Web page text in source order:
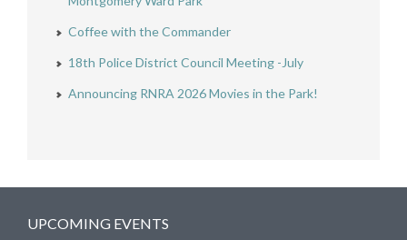
Coffee with the Commander
18th Police District Council Meeting -July
Announcing RNRA 2026 Movies in the Park!
UPCOMING EVENTS